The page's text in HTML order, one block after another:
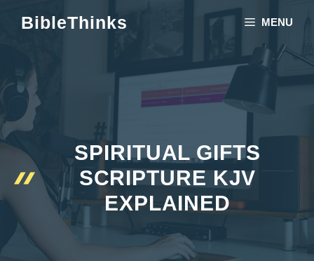
BibleThinks MENU
SPIRITUAL GIFTS
SCRIPTURE KJV
EXPLAINED